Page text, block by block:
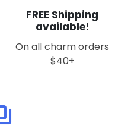
FREE Shipping
available!
On all charm orders
$40+